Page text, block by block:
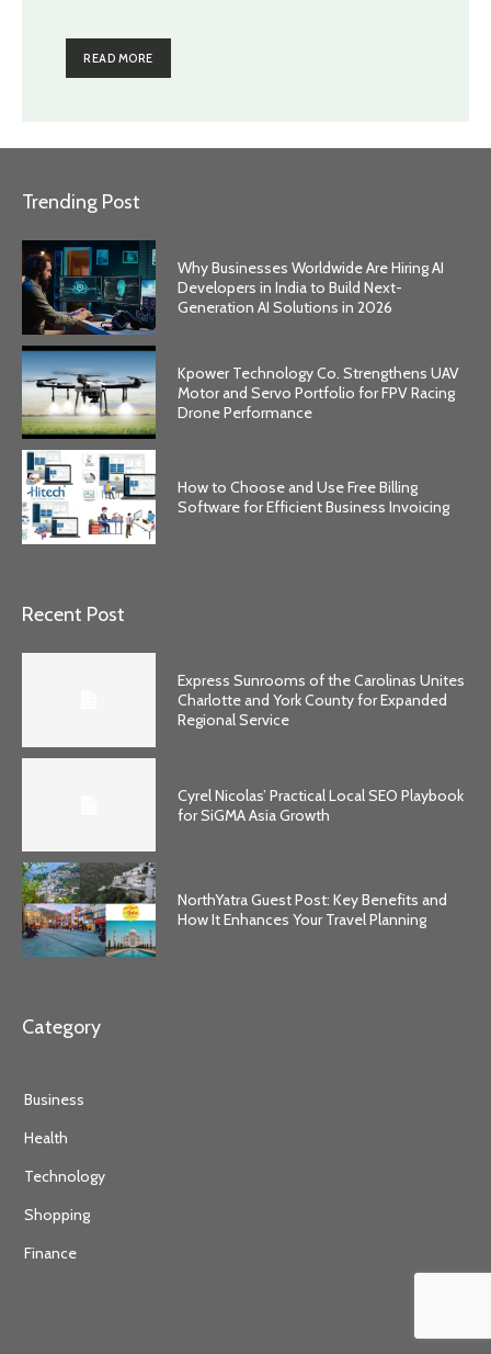
READ MORE
Trending Post
Why Businesses Worldwide Are Hiring AI
Developers in India to Build Next-
Generation AI Solutions in 2026
Kpower Technology Co. Strengthens UAV
Motor and Servo Portfolio for FPV Racing
Drone Performance
How to Choose and Use Free Billing
Software for Efficient Business Invoicing
Recent Post
Express Sunrooms of the Carolinas Unites
Charlotte and York County for Expanded
Regional Service
Cyrel Nicolas’ Practical Local SEO Playbook
for SiGMA Asia Growth
NorthYatra Guest Post: Key Benefits and
How It Enhances Your Travel Planning
Category
Business
Health
Technology
Shopping
Finance